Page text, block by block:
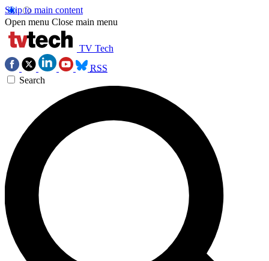
Skip to main content
Open menu Close main menu
TV Tech
RSS
Search